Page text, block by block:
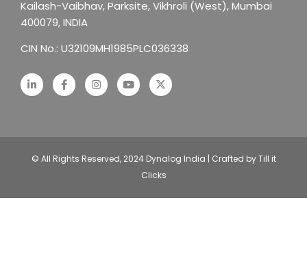
Kailash-Vaibhav,Parksite, Vikhroli (West),Mumbai
400079, INDIA
CIN No.: U32109MH1985PLC036338
© All Rights Reserved, 2024 Dynalog India | Crafted by Till it
Clicks